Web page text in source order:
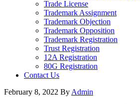
Trade License
Trademark Assignment
Trademark Objection
Trademark Opposition
Trademark Registration
Trust Registration
12A Registration
80G Registration
Contact Us
February 8, 2022 By Admin